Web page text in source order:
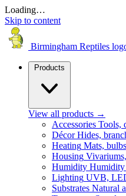
Loading…
Skip to content
Birmingham Reptiles
Products
View all products →
Accessories Tools,
Décor Hides,
Heating Mats,
Housing
Humidity Humidity
Lighting UVB,
Substrates Natural